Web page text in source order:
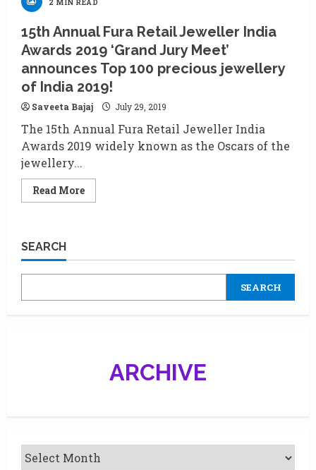
brings
Trend
‘Rebound
Exercise’
to
Mumbai!
2 MIN READ
15th Annual Fura Retail Jeweller India
Awards 2019 ‘Grand Jury Meet’
announces Top 100 precious jewellery
of India 2019!
Saveeta Bajaj July 29, 2019
The 15th Annual Fura Retail Jeweller India
Awards 2019 widely known as the Oscars of the
jewellery...
Read MoreRead
more
Jeweller
Awards
‘Grand
jewellery
SEARCH
SEARCH
ARCHIVE